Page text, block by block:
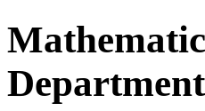
Department